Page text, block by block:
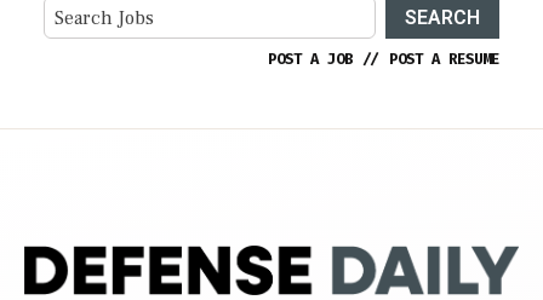
SEARCH
POST A JOB // POST A RESUME